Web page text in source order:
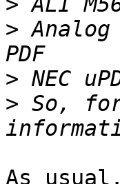
>
>
> So,
As